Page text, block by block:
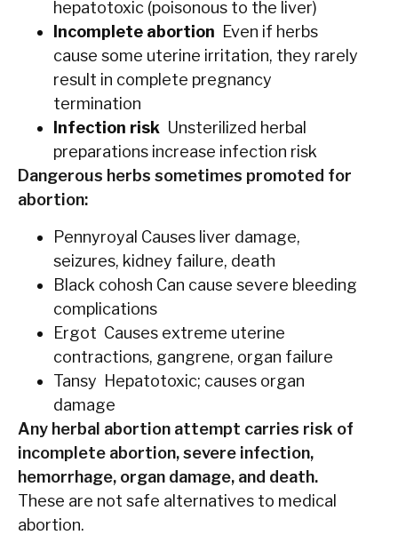
hepatotoxic (poisonous to the liver)
Incomplete abortion Even if herbs
cause some uterine irritation, they rarely
result in complete pregnancy
termination
Infection risk Unsterilized herbal
preparations increase infection risk
Dangerous herbs sometimes promoted for
abortion:
Pennyroyal Causes liver damage,
seizures, kidney failure, death
Black cohosh Can cause severe bleeding
complications
Ergot Causes extreme uterine
contractions, gangrene, organ failure
Tansy Hepatotoxic; causes organ
damage
Any herbal abortion attempt carries risk of
incomplete abortion, severe infection,
hemorrhage, organ damage, and death.
These are not safe alternatives to medical
abortion.